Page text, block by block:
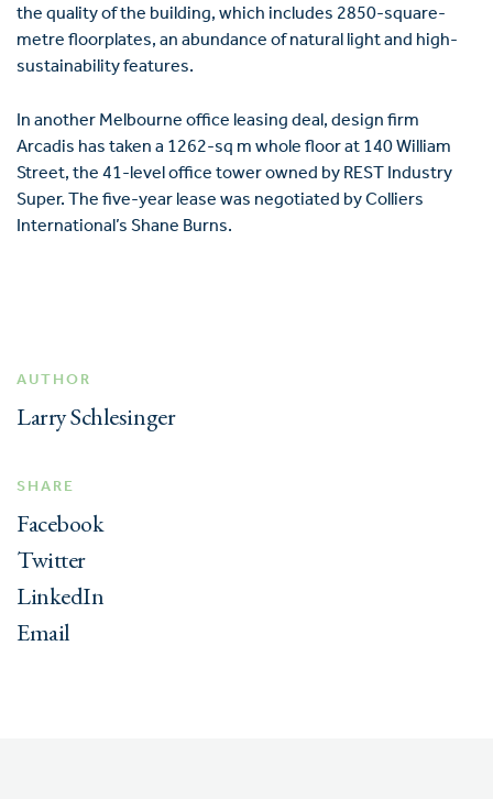
the quality of the building, which includes 2850-square-
metre floorplates, an abundance of natural light and high-
sustainability features.
In another Melbourne office leasing deal, design firm
Arcadis has taken a 1262-sq m whole floor at 140 William
Street, the 41-level office tower owned by REST Industry
Super. The five-year lease was negotiated by Colliers
International’s Shane Burns.
AUTHOR
Larry Schlesinger
SHARE
Facebook
Twitter
LinkedIn
Email